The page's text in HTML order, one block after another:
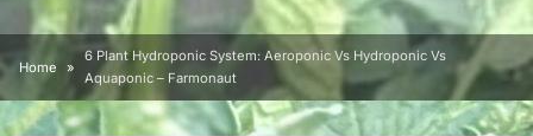
Home
6 Plant Hydroponic System: Aeroponic Vs Hydroponic Vs
Aquaponic – Farmonaut